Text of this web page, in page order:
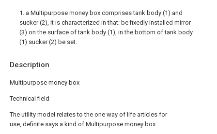
Description
Multipurpose money box
Technical field
The utility model relates to the one way of life articles for
use, definite says a kind of Multipurpose money box.
1. a Multipurpose money box comprises tank body (1) and
sucker (2), it is characterized in that: be fixedly installed mirror
(3) on the surface of tank body (1), in the bottom of tank body
(1) sucker (2) be set.